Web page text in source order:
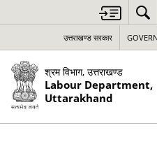
उत्तराखण्ड सरकार
श्रम विभाग, उत्तराखण्ड
Labour Department,
Uttarakhand